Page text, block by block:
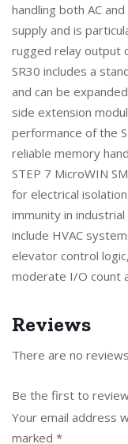
handling both AC
supply and is
rugged relay output
SR30 includes a
and can be
side extension
performance of the
reliable memory
STEP 7 MicroWIN
for electrical
immunity in
include HVAC
elevator control
moderate I/O count
Reviews
There are no
Be the first to review
Your email address
marked *